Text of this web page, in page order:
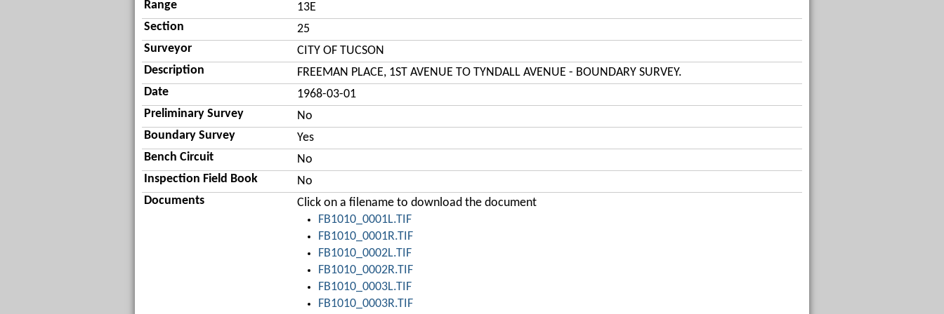
Range
13E
Section
25
Surveyor
CITY OF TUCSON
Description
FREEMAN PLACE, 1ST AVENUE TO TYNDALL AVENUE - BOUNDARY SURVEY.
Date
1968-03-01
Preliminary Survey
No
Boundary Survey
Yes
Bench Circuit
No
Inspection Field Book
No
Documents
Click on a filename to download the document
FB1010_0001L.TIF
FB1010_0001R.TIF
FB1010_0002L.TIF
FB1010_0002R.TIF
FB1010_0003L.TIF
FB1010_0003R.TIF